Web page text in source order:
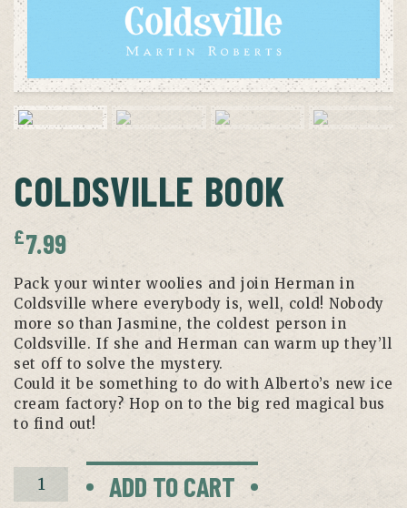
COLDSVILLE BOOK
£7.99
Pack your winter woolies and join Herman in
Coldsville where everybody is, well, cold! Nobody
more so than Jasmine, the coldest person in
Coldsville. If she and Herman can warm up they’ll
set off to solve the mystery.
Could it be something to do with Alberto’s new ice
cream factory? Hop on to the big red magical bus
to find out!
Coldsville
Book
ADD TO CART